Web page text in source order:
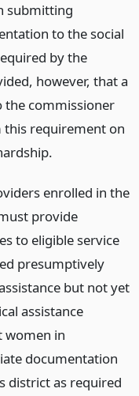
submitting
to the social
by the
however, that a
the commissioner
requirement on
enrolled in the
provide
to eligible service
presumptively
but not yet
assistance
women in
documentation
district as required